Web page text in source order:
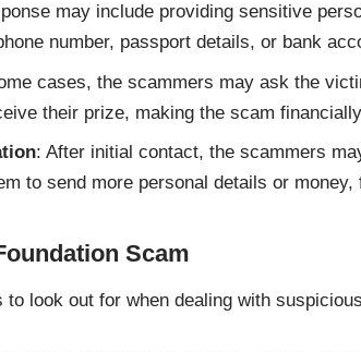
may include providing sensitive
number, passport details, or bank
cases, the scammers may ask the
their prize, making the scam
: After initial contact, the scammers
to send more personal details or money,
Scam
to look out for when dealing with